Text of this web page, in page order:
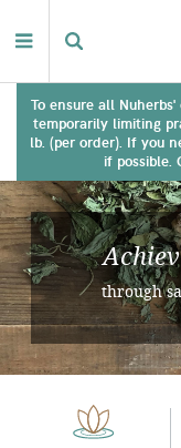
To ensure all
temporarily limiting
lb. (per order). If you
if possible.
through